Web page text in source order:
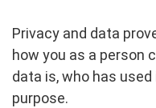
Privacy and data
how you as a person
data is, who has
purpose.